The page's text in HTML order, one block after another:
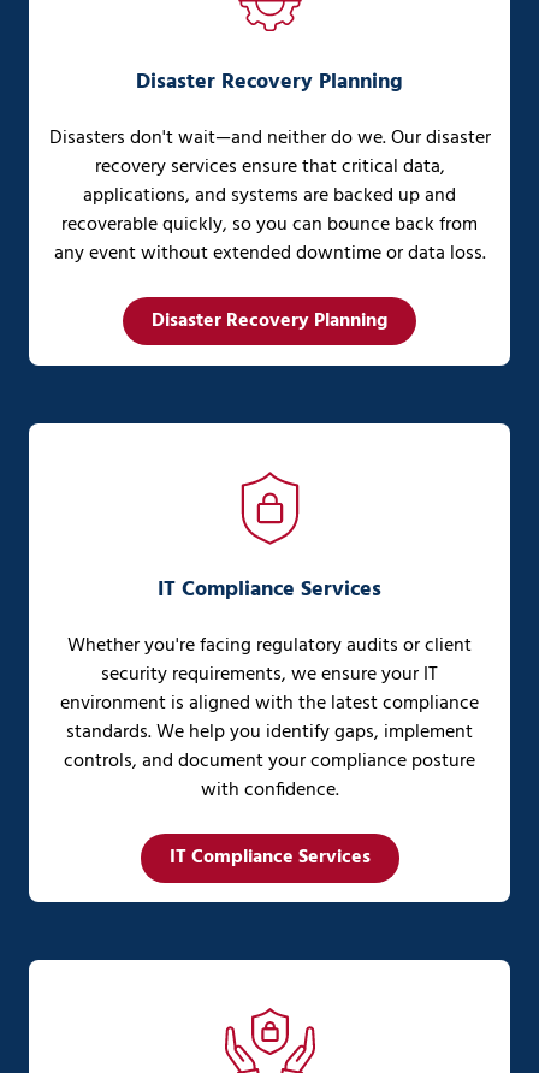
Disaster Recovery Planning
Disasters don't wait—and neither do we. Our disaster
recovery services ensure that critical data,
applications, and systems are backed up and
recoverable quickly, so you can bounce back from
any event without extended downtime or data loss.
Disaster Recovery Planning
IT Compliance Services
Whether you're facing regulatory audits or client
security requirements, we ensure your IT
environment is aligned with the latest compliance
standards. We help you identify gaps, implement
controls, and document your compliance posture
with confidence.
IT Compliance Services